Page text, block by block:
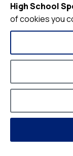
Videos
Video Archive
Schools
©
High School
of cookies you